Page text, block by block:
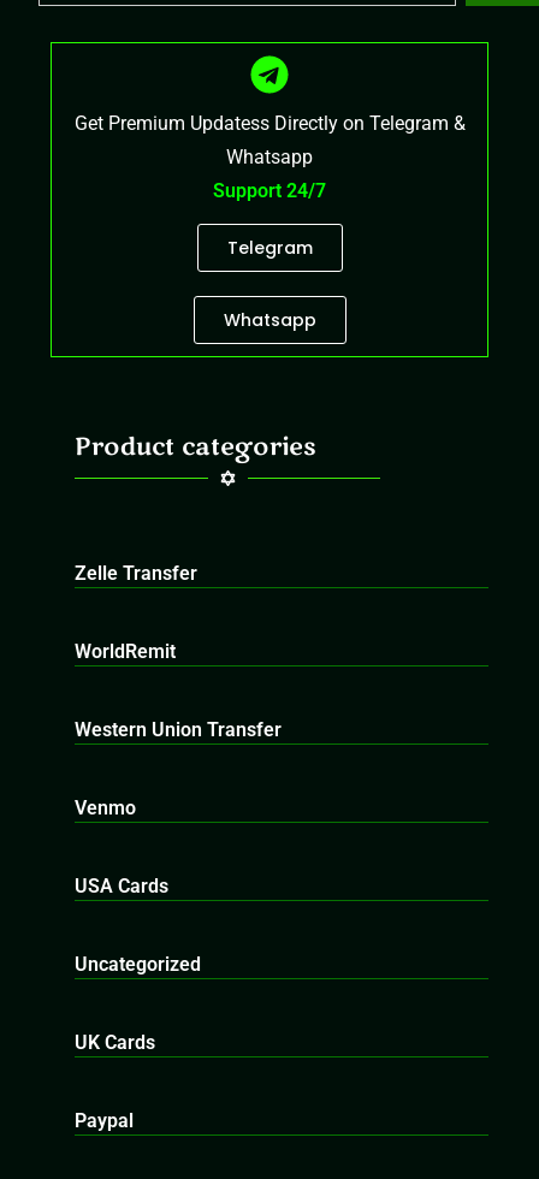
Get Premium Updatess Directly on Telegram &
Whatsapp
Support 24/7
Telegram
Whatsapp
Product categories
Zelle Transfer
WorldRemit
Western Union Transfer
Venmo
USA Cards
Uncategorized
UK Cards
Paypal